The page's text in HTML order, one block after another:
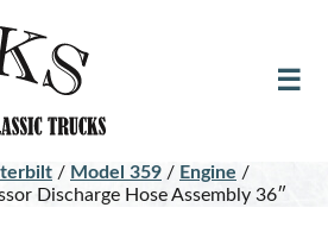
/ Model 359 / Engine /
Discharge Hose Assembly 36″